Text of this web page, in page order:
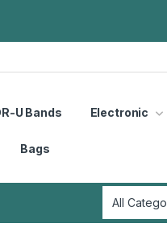
U Bands Electronic
Bags